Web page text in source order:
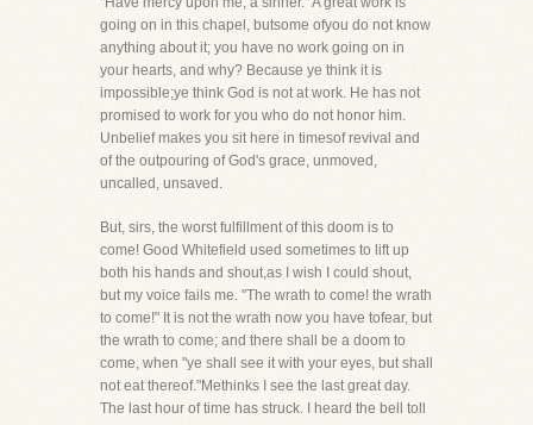
going on in this chapel, butsome ofyou do not know
anything about it; you have no work going on in
your hearts, and why? Because ye think it is
impossible;ye think God is not at work. He has not
promised to work for you who do not honor him.
Unbelief makes you sit here in timesof revival and
of the outpouring of God's grace, unmoved,
uncalled, unsaved.
But, sirs, the worst fulfillment of this doom is to
come! Good Whitefield used sometimes to lift up
both his hands and shout,as I wish I could shout,
but my voice fails me. "The wrath to come! the wrath
to come!" It is not the wrath now you have tofear, but
the wrath to come; and there shall be a doom to
come, when "ye shall see it with your eyes, but shall
not eat thereof."Methinks I see the last great day.
The last hour of time has struck. I heard the bell toll